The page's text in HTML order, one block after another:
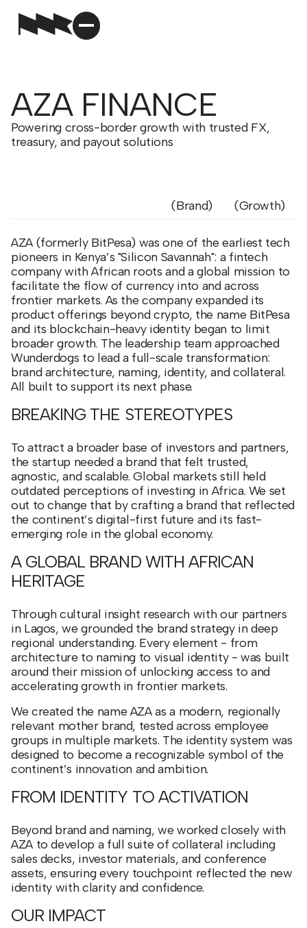
AZA FINANCE
Powering cross-border growth with trusted FX,
treasury, and payout solutions
Brand Growth
AZA (formerly BitPesa) was one of the earliest tech
pioneers in Kenya’s "Silicon Savannah": a fintech
company with African roots and a global mission to
facilitate the flow of currency into and across
frontier markets. As the company expanded its
product offerings beyond crypto, the name BitPesa
and its blockchain-heavy identity began to limit
broader growth. The leadership team approached
Wunderdogs to lead a full-scale transformation:
brand architecture, naming, identity, and collateral.
All built to support its next phase.
BREAKING THE STEREOTYPES
To attract a broader base of investors and partners,
the startup needed a brand that felt trusted,
agnostic, and scalable. Global markets still held
outdated perceptions of investing in Africa. We set
out to change that by crafting a brand that reflected
the continent’s digital-first future and its fast-
emerging role in the global economy.
A GLOBAL BRAND WITH AFRICAN
HERITAGE
Through cultural insight research with our partners
in Lagos, we grounded the brand strategy in deep
regional understanding. Every element - from
architecture to naming to visual identity - was built
around their mission of unlocking access to and
accelerating growth in frontier markets.
We created the name AZA as a modern, regionally
relevant mother brand, tested across employee
groups in multiple markets. The identity system was
designed to become a recognizable symbol of the
continent’s innovation and ambition.
FROM IDENTITY TO ACTIVATION
Beyond brand and naming, we worked closely with
AZA to develop a full suite of collateral including
sales decks, investor materials, and conference
assets, ensuring every touchpoint reflected the new
identity with clarity and confidence.
OUR IMPACT